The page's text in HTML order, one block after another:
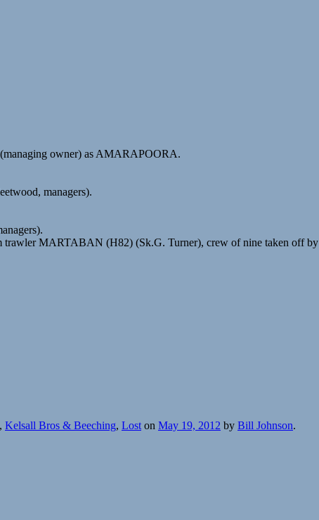
owner) as AMARAPOORA.
managers).
trawler MARTABAN (H82) (Sk.G. Turner), crew of nine taken off
, Kelsall Bros & Beeching, Lost on May 19, 2012 by Bill Johnson.